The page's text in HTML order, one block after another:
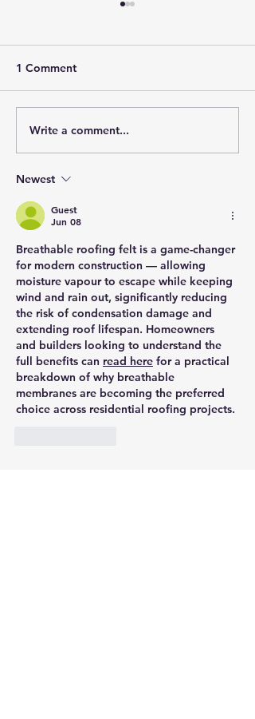
When is the Right Time
to Replace Your Roof? A
it's Time for a New Roof.
1 Comment
Write a comment...
Newest
Guest
Jun 08
Breathable roofing felt is a game-changer
for modern construction — allowing
moisture vapour to escape while keeping
wind and rain out, significantly reducing
the risk of condensation damage and
extending roof lifespan. Homeowners
and builders looking to understand the
full benefits can read here for a practical
breakdown of why breathable
membranes are becoming the preferred
choice across residential roofing projects.